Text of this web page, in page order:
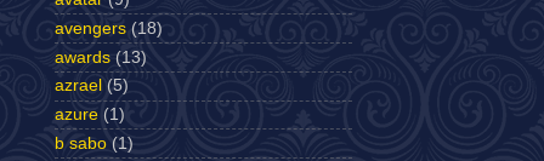
avengers (18)
awards (13)
azrael (5)
azure (1)
b sabo (1)